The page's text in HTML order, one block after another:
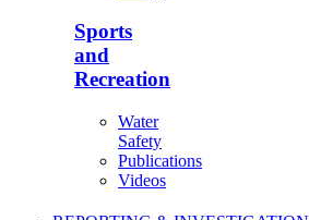
Sports
and
Recreation
Water
Safety
Publications
Videos